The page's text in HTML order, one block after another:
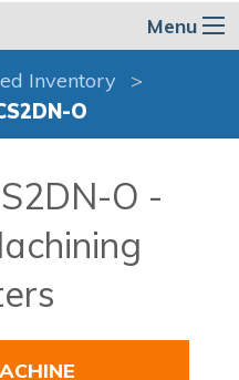
Menu
Inventory
O
O -